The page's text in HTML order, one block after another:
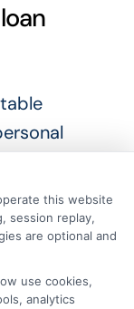
the
the
your
take a
this website
session replay,
are optional and
use cookies,
analytics